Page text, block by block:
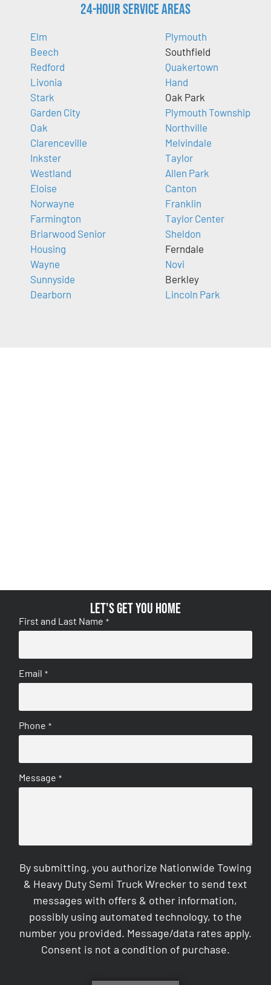
24-Hour Service Areas
Elm
Beech
Redford
Livonia
Stark
Garden City
Oak
Clarenceville
Inkster
Westland
Eloise
Norwayne
Farmington
Briarwood Senior
Housing
Wayne
Sunnyside
Dearborn
Plymouth
Southfield
Quakertown
Hand
Oak Park
Plymouth Township
Northville
Melvindale
Taylor
Allen Park
Canton
Franklin
Taylor Center
Sheldon
Ferndale
Novi
Berkley
Lincoln Park
Let's get you home
First and Last Name *
Email *
Phone *
Message *
By submitting, you authorize Nationwide Towing
& Heavy Duty Semi Truck Wrecker to send text
messages with offers & other information,
possibly using automated technology, to the
number you provided. Message/data rates apply.
Consent is not a condition of purchase.